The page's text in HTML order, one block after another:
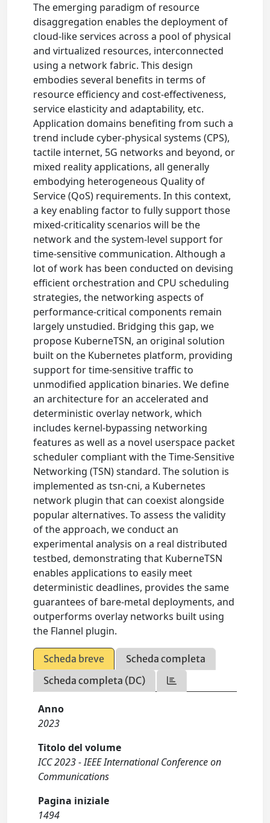
The emerging paradigm of resource
disaggregation enables the deployment of
cloud-like services across a pool of physical
and virtualized resources, interconnected
using a network fabric. This design
embodies several benefits in terms of
resource efficiency and cost-effectiveness,
service elasticity and adaptability, etc.
Application domains benefiting from such a
trend include cyber-physical systems (CPS),
tactile internet, 5G networks and beyond, or
mixed reality applications, all generally
embodying heterogeneous Quality of
Service (QoS) requirements. In this context,
a key enabling factor to fully support those
mixed-criticality scenarios will be the
network and the system-level support for
time-sensitive communication. Although a
lot of work has been conducted on devising
efficient orchestration and CPU scheduling
strategies, the networking aspects of
performance-critical components remain
largely unstudied. Bridging this gap, we
propose KuberneTSN, an original solution
built on the Kubernetes platform, providing
support for time-sensitive traffic to
unmodified application binaries. We define
an architecture for an accelerated and
deterministic overlay network, which
includes kernel-bypassing networking
features as well as a novel userspace packet
scheduler compliant with the Time-Sensitive
Networking (TSN) standard. The solution is
implemented as tsn-cni, a Kubernetes
network plugin that can coexist alongside
popular alternatives. To assess the validity
of the approach, we conduct an
experimental analysis on a real distributed
testbed, demonstrating that KuberneTSN
enables applications to easily meet
deterministic deadlines, provides the same
guarantees of bare-metal deployments, and
outperforms overlay networks built using
the Flannel plugin.
Scheda breve
Scheda completa
Scheda completa (DC)
Anno
2023
Titolo del volume
ICC 2023 - IEEE International Conference on
Communications
Pagina iniziale
1494